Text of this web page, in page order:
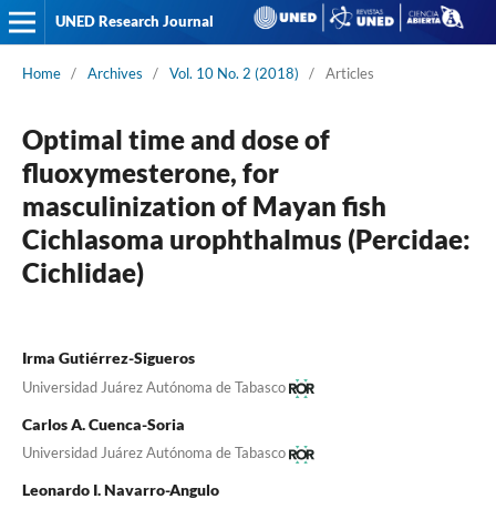
UNED Research Journal
Home / Archives / Vol. 10 No. 2 (2018) / Articles
Optimal time and dose of
fluoxymesterone, for
masculinization of Mayan fish
Cichlasoma urophthalmus (Percidae:
Cichlidae)
Irma Gutiérrez-Sigueros
Universidad Juárez Autónoma de Tabasco
Carlos A. Cuenca-Soria
Universidad Juárez Autónoma de Tabasco
Leonardo I. Navarro-Angulo